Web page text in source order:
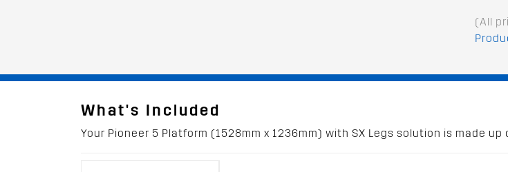
(All
What's Included
Your Pioneer 5 Platform (1528mm x 1236mm) with SX Legs solution is made